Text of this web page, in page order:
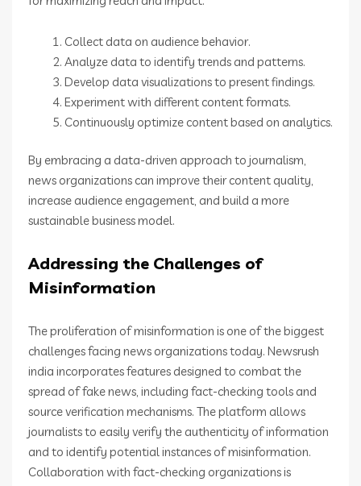
Collect data on audience behavior.
Analyze data to identify trends and patterns.
Develop data visualizations to present findings.
Experiment with different content formats.
Continuously optimize content based on analytics.
By embracing a data-driven approach to journalism,
news organizations can improve their content quality,
increase audience engagement, and build a more
sustainable business model.
Addressing the Challenges of
Misinformation
The proliferation of misinformation is one of the biggest
challenges facing news organizations today. Newsrush
india incorporates features designed to combat the
spread of fake news, including fact-checking tools and
source verification mechanisms. The platform allows
journalists to easily verify the authenticity of information
and to identify potential instances of misinformation.
Collaboration with fact-checking organizations is